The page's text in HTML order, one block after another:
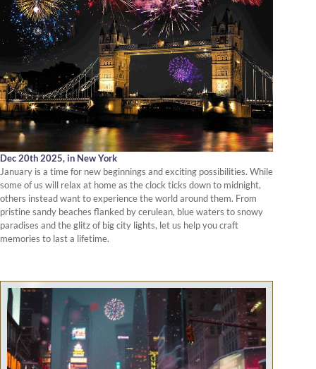
Dec 20th 2025, in New York
January is a time for new beginnings and exciting possibilities. While
some of us will relax at home as the clock ticks down to midnight,
others instead want to experience the world around them. From
pristine sandy beaches flanked by cerulean, blue waters to snowy
paradises and the glitz of big city lights, let us help you craft
memories to last a lifetime.